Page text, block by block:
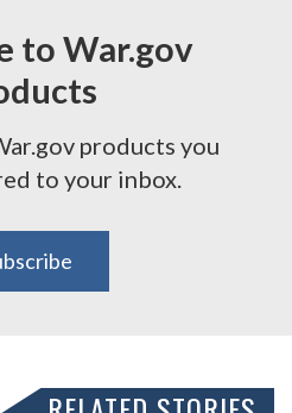
to War.gov
products you
to your inbox.